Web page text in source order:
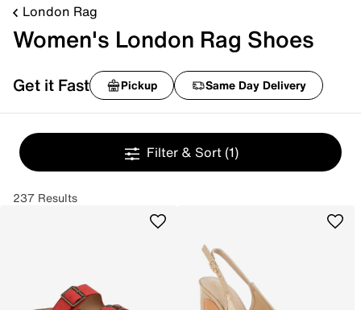
London Rag
Women's London Rag Shoes
Get it Fast Pickup Same Day Delivery
Filter & Sort (1)
237 Results